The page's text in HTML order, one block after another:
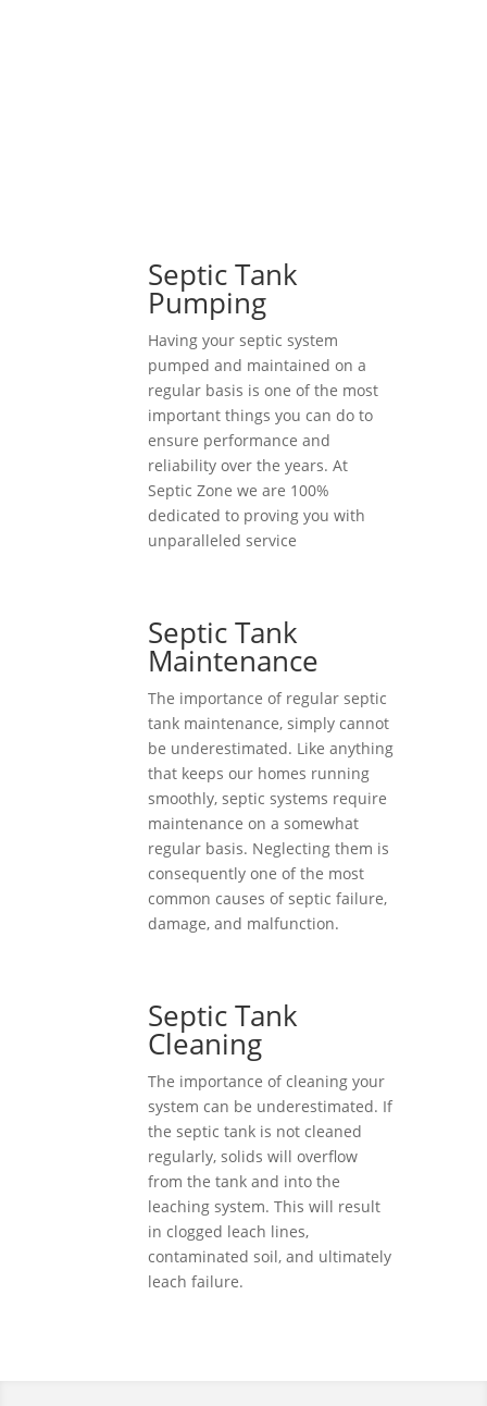
Septic Tank
Pumping
Having your septic system
pumped and maintained on a
regular basis is one of the most
important things you can do to
ensure performance and
reliability over the years. At
Septic Zone we are 100%
dedicated to proving you with
unparalleled service
Septic Tank
Maintenance
The importance of regular septic
tank maintenance, simply cannot
be underestimated. Like anything
that keeps our homes running
smoothly, septic systems require
maintenance on a somewhat
regular basis. Neglecting them is
consequently one of the most
common causes of septic failure,
damage, and malfunction.
Septic Tank
Cleaning
The importance of cleaning your
system can be underestimated. If
the septic tank is not cleaned
regularly, solids will overflow
from the tank and into the
leaching system. This will result
in clogged leach lines,
contaminated soil, and ultimately
leach failure.